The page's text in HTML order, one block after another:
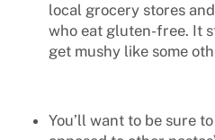
local grocery stores
who eat gluten-free. It
get mushy like some
You’ll want to be sure